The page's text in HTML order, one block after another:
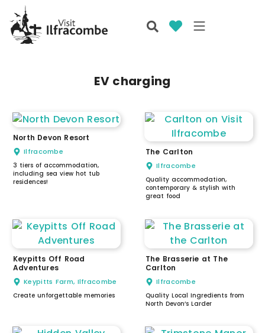
EV charging
North Devon Resort
Ilfracombe
3 tiers of accommodation,
including sea view hot tub
residences!
The Carlton
Ilfracombe
Quality accommodation,
contemporary & stylish with
great food
Keypitts Off Road
Adventures
Keypitts Farm, Ilfracombe
Create unforgettable memories
The Brasserie at The
Carlton
Ilfracombe
Quality Local Ingredients from
North Devon’s Larder